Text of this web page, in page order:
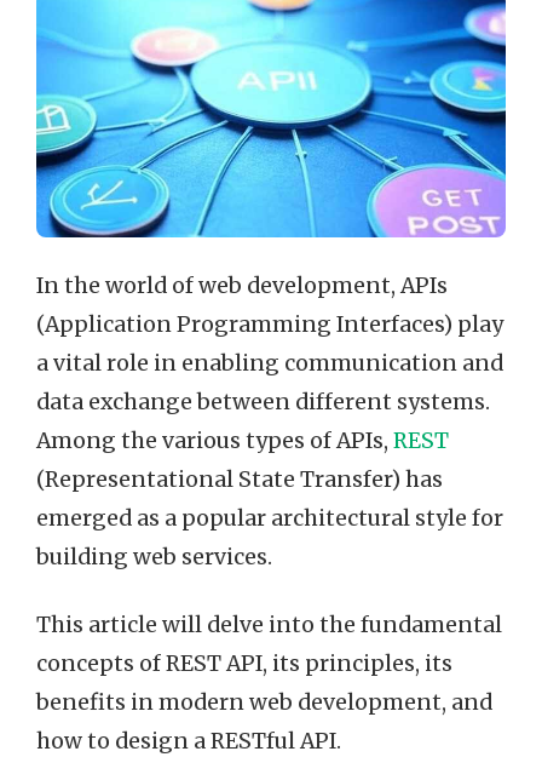
In the world of web development, APIs
(Application Programming Interfaces) play
a vital role in enabling communication and
data exchange between different systems.
Among the various types of APIs, REST
(Representational State Transfer) has
emerged as a popular architectural style for
building web services.
This article will delve into the fundamental
concepts of REST API, its principles, its
benefits in modern web development, and
how to design a RESTful API.